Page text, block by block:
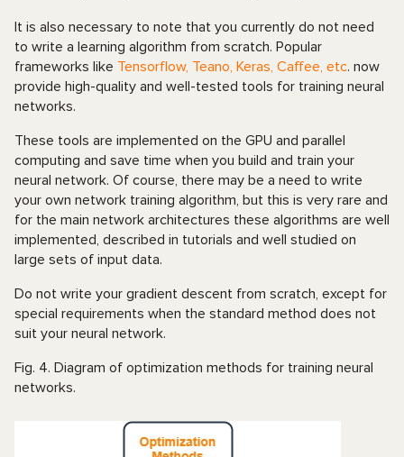
It is also necessary to note that you currently do not need
to write a learning algorithm from scratch. Popular
frameworks like Tensorflow, Teano, Keras, Caffee, etc. now
provide high-quality and well-tested tools for training neural
networks.
These tools are implemented on the GPU and parallel
computing and save time when you build and train your
neural network. Of course, there may be a need to write
your own network training algorithm, but this is very rare and
for the main network architectures these algorithms are well
implemented, described in tutorials and well studied on
large sets of input data.
Do not write your gradient descent from scratch, except for
special requirements when the standard method does not
suit your neural network.
Fig. 4. Diagram of optimization methods for training neural
networks.